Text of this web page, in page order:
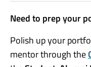
Need to prep your
Polish up your
mentor through the